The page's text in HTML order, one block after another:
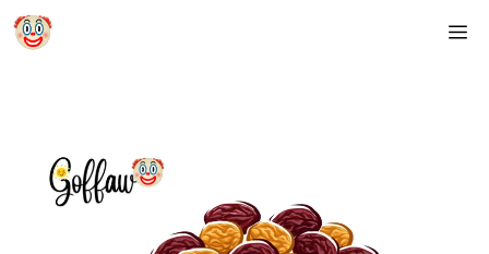
Skip